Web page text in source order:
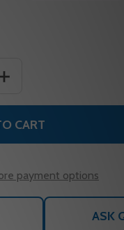
OF LCN
QUANTITY
CART
payment options
ASK